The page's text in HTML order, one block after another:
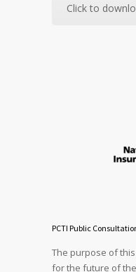
Click to
PCTI Public
The purpose of
for the future of